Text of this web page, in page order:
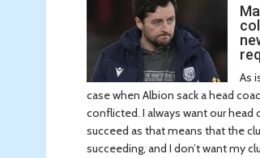
As
case when Albion sack a head
conflicted. I always want our head
succeed as that means that the
succeeding, and I don’t want my